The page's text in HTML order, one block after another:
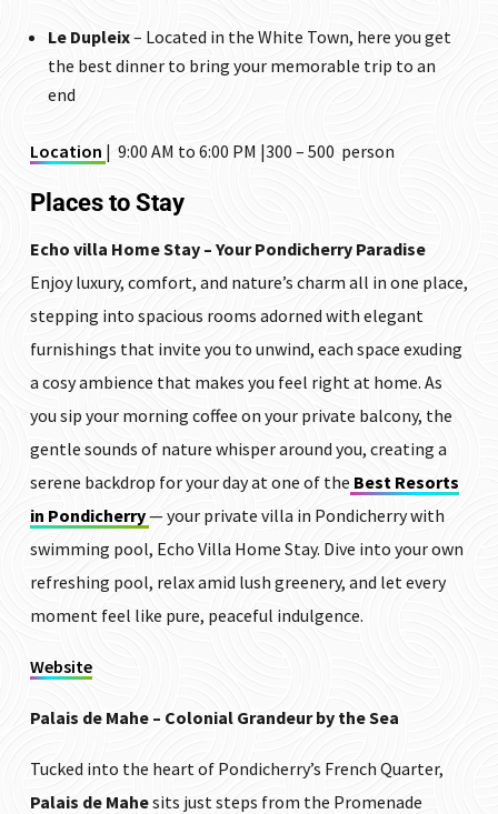
Le Dupleix– Located in the White Town, here you get
the best dinner to bring your memorable trip to an
end
Location | 9:00 AM to 6:00 PM |₹300 – ₹500 person
Places to Stay
Echo villa Home Stay – Your Pondicherry Paradise
Enjoy luxury, comfort, and nature’s charm all in one place,
stepping into spacious rooms adorned with elegant
furnishings that invite you to unwind, each space exuding
a cosy ambience that makes you feel right at home. As
you sip your morning coffee on your private balcony, the
gentle sounds of nature whisper around you, creating a
serene backdrop for your day at one of the Best Resorts
in Pondicherry— your private villa in Pondicherry with
swimming pool, Echo Villa Home Stay. Dive into your own
refreshing pool, relax amid lush greenery, and let every
moment feel like pure, peaceful indulgence.
Website
Palais de Mahe – Colonial Grandeur by the Sea
Tucked into the heart of Pondicherry’s French Quarter,
Palais de Mahesits just steps from the Promenade